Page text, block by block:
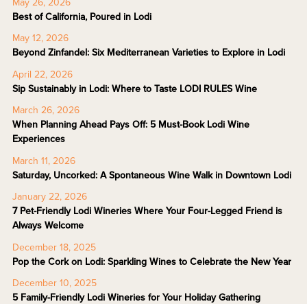
May 26, 2026
Best of California, Poured in Lodi
May 12, 2026
Beyond Zinfandel: Six Mediterranean Varieties to Explore in Lodi
April 22, 2026
Sip Sustainably in Lodi: Where to Taste LODI RULES Wine
March 26, 2026
When Planning Ahead Pays Off: 5 Must-Book Lodi Wine
Experiences
March 11, 2026
Saturday, Uncorked: A Spontaneous Wine Walk in Downtown Lodi
January 22, 2026
7 Pet-Friendly Lodi Wineries Where Your Four-Legged Friend is
Always Welcome
December 18, 2025
Pop the Cork on Lodi: Sparkling Wines to Celebrate the New Year
December 10, 2025
5 Family-Friendly Lodi Wineries for Your Holiday Gathering